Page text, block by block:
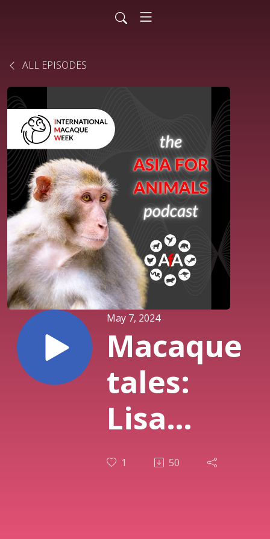
ALL EPISODES
May 7, 2024
Macaque
tales:
Lisa
Jones-
1 50